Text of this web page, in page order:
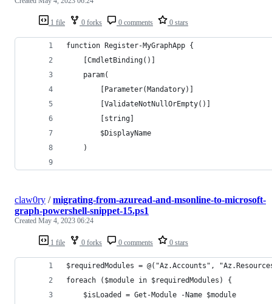
1 file 0 forks 0 comments 0 stars
function Register-MyGraphApp {
    [CmdletBinding()]
    param(
        [Parameter(Mandatory)]
        [ValidateNotNullOrEmpty()]
        [string]
        $DisplayName
    )
1 file 0 forks 0 comments 0 stars
claw0ry /migrating-from-azuread-and-msonline-to-microsoft-
graph-powershell-snippet-15.ps1
Created May 4, 2023 06:24
$requiredModules = @("Az.Accounts",
foreach ($module in $requiredModules) {
    $isLoaded = Get-Module -Name $module